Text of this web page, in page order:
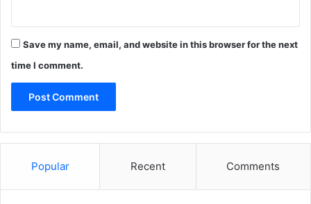
Save my name, email, and website in this browser for the next
time I comment.
Popular Recent Comments